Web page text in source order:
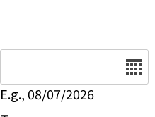
E.g., 08/07/2026